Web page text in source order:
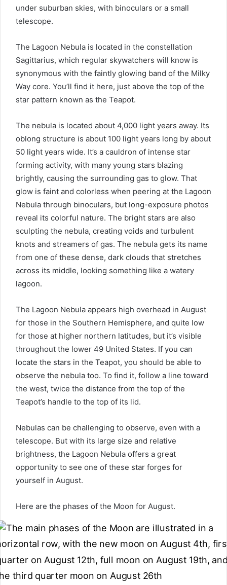
under suburban skies, with binoculars or a small
telescope.
The Lagoon Nebula is located in the constellation
Sagittarius, which regular skywatchers will know is
synonymous with the faintly glowing band of the Milky
Way core. You’ll find it here, just above the top of the
star pattern known as the Teapot.
The nebula is located about 4,000 light years away. Its
oblong structure is about 100 light years long by about
50 light years wide. It’s a cauldron of intense star
forming activity, with many young stars blazing
brightly, causing the surrounding gas to glow. That
glow is faint and colorless when peering at the Lagoon
Nebula through binoculars, but long-exposure photos
reveal its colorful nature. The bright stars are also
sculpting the nebula, creating voids and turbulent
knots and streamers of gas. The nebula gets its name
from one of these dense, dark clouds that stretches
across its middle, looking something like a watery
lagoon.
The Lagoon Nebula appears high overhead in August
for those in the Southern Hemisphere, and quite low
for those at higher northern latitudes, but it’s visible
throughout the lower 49 United States. If you can
locate the stars in the Teapot, you should be able to
observe the nebula too. To find it, follow a line toward
the west, twice the distance from the top of the
Teapot’s handle to the top of its lid.
Nebulas can be challenging to observe, even with a
telescope. But with its large size and relative
brightness, the Lagoon Nebula offers a great
opportunity to see one of these star forges for
yourself in August.
Here are the phases of the Moon for August.